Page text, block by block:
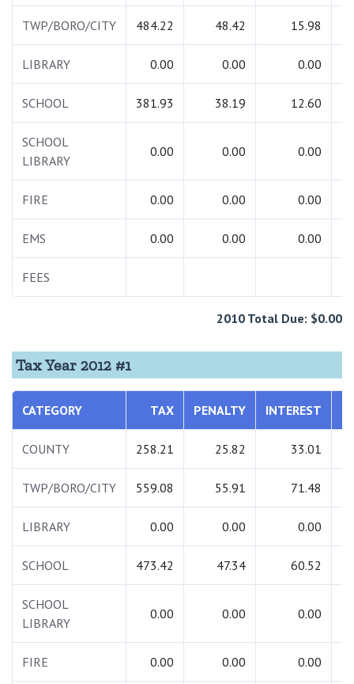
TWP/BORO/CITY 484.22 48.42 15.98
LIBRARY 0.00 0.00 0.00
SCHOOL 381.93 38.19 12.60
SCHOOL
LIBRARY
0.00 0.00 0.00
FIRE 0.00 0.00 0.00
EMS 0.00 0.00 0.00
FEES
2010 Total Due: $0.00
Tax Year 2012 #1
CATEGORY TAX PENALTY INTEREST
COUNTY 258.21 25.82 33.01
TWP/BORO/CITY 559.08 55.91 71.48
LIBRARY 0.00 0.00 0.00
SCHOOL 473.42 47.34 60.52
SCHOOL
LIBRARY
0.00 0.00 0.00
FIRE 0.00 0.00 0.00